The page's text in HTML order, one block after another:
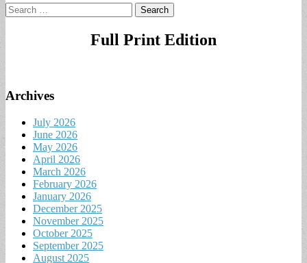
Search
for:
Full Print Edition
Archives
July 2026
June 2026
May 2026
April 2026
March 2026
February 2026
January 2026
December 2025
November 2025
October 2025
September 2025
August 2025